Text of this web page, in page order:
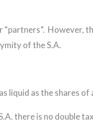
“partners”. However,
of the S.A.
liquid as the shares of
there is no double